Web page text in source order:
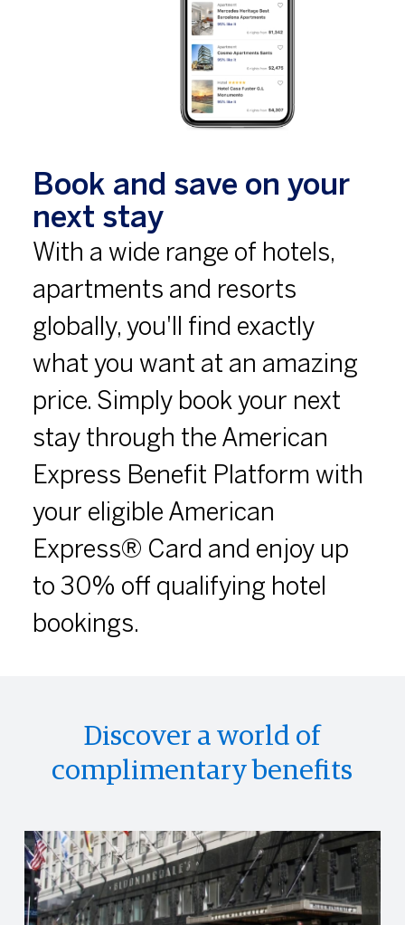
Book and save on your
next stay
With a wide range of hotels,
apartments and resorts
globally, you'll find exactly
what you want at an amazing
price. Simply book your next
stay through the American
Express Benefit Platform with
your eligible American
Express® Card and enjoy up
to 30% off qualifying hotel
bookings.
Discover a world of
complimentary benefits